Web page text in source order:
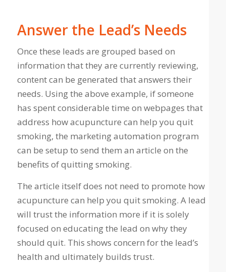
Answer the Lead’s Needs
Once these leads are grouped based on
information that they are currently reviewing,
content can be generated that answers their
needs. Using the above example, if someone
has spent considerable time on webpages that
address how acupuncture can help you quit
smoking, the marketing automation program
can be setup to send them an article on the
benefits of quitting smoking.
The article itself does not need to promote how
acupuncture can help you quit smoking. A lead
will trust the information more if it is solely
focused on educating the lead on why they
should quit. This shows concern for the lead’s
health and ultimately builds trust.